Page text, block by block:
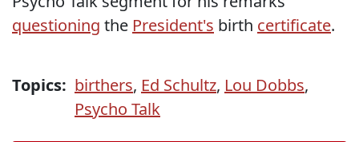
questioning the President's birth certificate.
Topics: birthers, Ed Schultz, Lou Dobbs,
Psycho Talk